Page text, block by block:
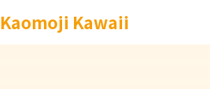
Kaomoji Kawaii